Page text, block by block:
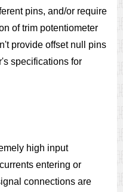
pins, and/or require
of trim potentiometer
provide offset null pins
specifications for
high input
entering or
connections are